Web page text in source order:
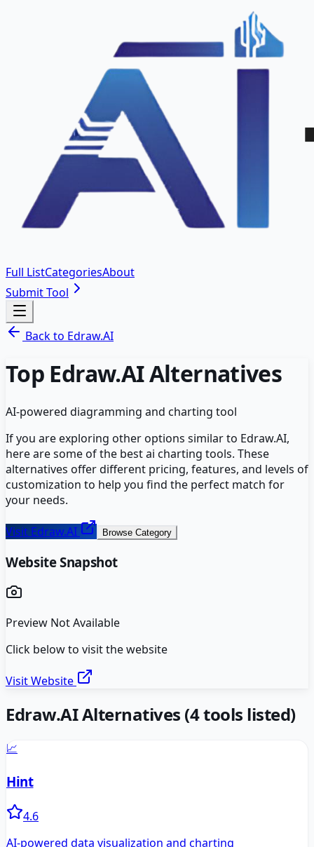
Full ListCategoriesAbout
Submit Tool
Back to Edraw.AI
Top Edraw.AIAlternatives
AI-powered diagramming and charting tool
If you are exploring other options similar to Edraw.AI,
here are some of the bestai charting tools. These
alternatives offer different pricing, features, and levels of
customization to help you find the perfect match for
your needs.
Visit Edraw.AI Browse Category
Website Snapshot
Preview Not Available
Click below to visit the website
Visit Website
Edraw.AIAlternatives (4tools listed)
📈
Hint
4.6
AI-powered data visualization and charting